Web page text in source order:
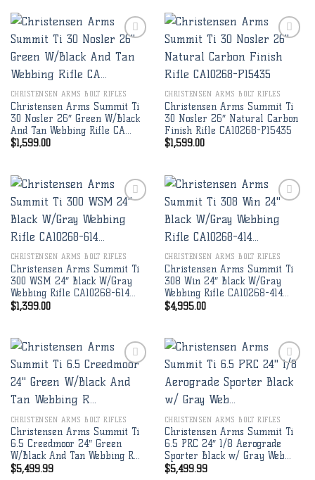
CHRISTENSEN ARMS BOLT RIFLES
Christensen Arms Summit Ti
30 Nosler 26″ Green W/Black
And Tan Webbing Rifle CA…
$1,599.00
CHRISTENSEN ARMS BOLT RIFLES
Christensen Arms Summit Ti
30 Nosler 26″ Natural Carbon
Finish Rifle CA10268-P15435
$1,599.00
CHRISTENSEN ARMS BOLT RIFLES
Christensen Arms Summit Ti
300 WSM 24″ Black W/Gray
Webbing Rifle CA10268-614…
$1,399.00
CHRISTENSEN ARMS BOLT RIFLES
Christensen Arms Summit Ti
308 Win 24″ Black W/Gray
Webbing Rifle CA10268-414…
$4,995.00
CHRISTENSEN ARMS BOLT RIFLES
Christensen Arms Summit Ti
6.5 Creedmoor 24″ Green
W/Black And Tan Webbing R…
$5,499.99
CHRISTENSEN ARMS BOLT RIFLES
Christensen Arms Summit Ti
6.5 PRC 24″ 1/8 Aerograde
Sporter Black w/ Gray Web…
$5,499.99